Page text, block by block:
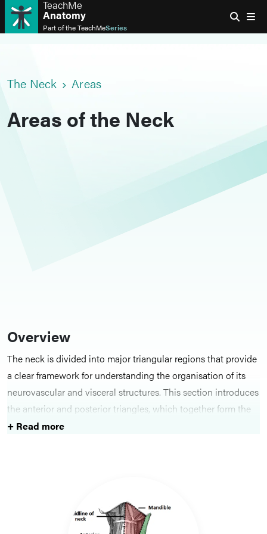
TeachMe
Anatomy
Part of theTeachMeSeries
The Neck Areas
Areas of the Neck
Overview
The neck is divided into major triangular regions that provide
a clear framework for understanding the organisation of its
neurovascular and visceral structures. This section introduces
the anterior and posterior triangles, which together form the
basis for anatomical description, surface anatomy and
subdivisions and important neurovascular and visceral
contents, and theposterior triangle
+ Read more